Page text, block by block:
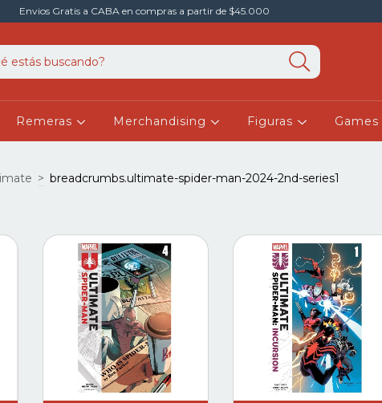
Envios Gratis a CABA en compras a partir de $45.000
Remeras Merchandising Figuras Games
> breadcrumbs.ultimate-spider-man-2024-2nd-series1